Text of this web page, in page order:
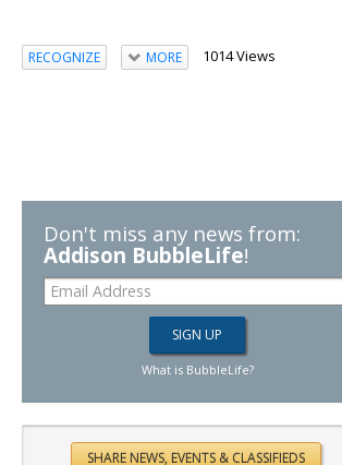
RECOGNIZE MORE 1014 Views
Don't miss any news from:
Addison BubbleLife!
What is BubbleLife?